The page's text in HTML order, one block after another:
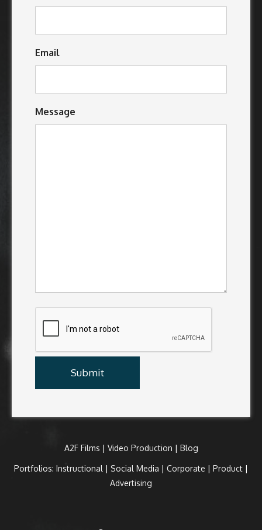
Email
Message
A2F Films | Video Production | Blog
Portfolios: Instructional | Social Media | Corporate | Product |
Advertising